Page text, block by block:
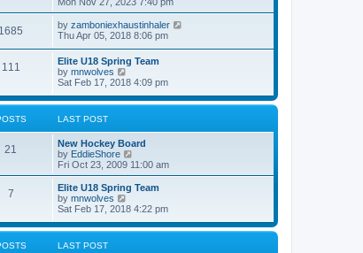
o
s
t
a
t
e
s
t
p
o
s
e
w
t
e
l
t
e
s
o
s
1685 by zamboniexhaustinhaler
l
a
e
Thu Apr 05, 2018 8:06 pm
111
Elite U18 Spring Team
by mnwolves
i
w
e
l
a
t
e
s
p
s
Sat Feb 17, 2018 4:09 pm
LAST POST
21
New Hockey Board
by EddieShore
i
e
w
h
l
Fri Oct 23, 2009 11:00 am
7
Elite U18 Spring Team
by mnwolves
i
w
Sat Feb 17, 2018 4:22 pm
LAST POST